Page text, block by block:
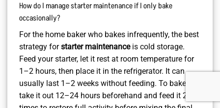
How do I manage starter maintenance if I only bake
occasionally?
For the home baker who bakes infrequently, the best
strategy forstarter maintenanceis cold storage.
Feed your starter, let it rest at room temperature for
1–2 hours, then place it in the refrigerator. It can
usually last 1–2 weeks without feeding. To bake,
take it out 12–24 hours beforehand and feed it 2–3